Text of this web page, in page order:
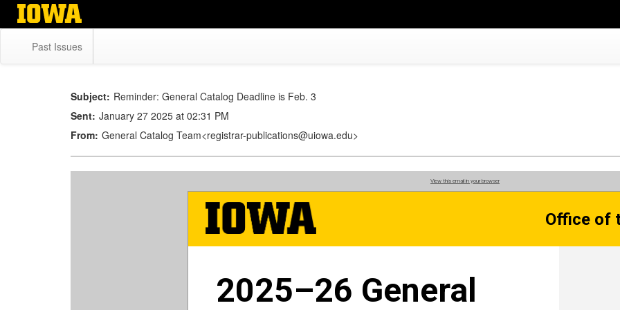
Skip
Past Issues
Subject: Reminder: General Catalog Deadline is Feb. 3
Sent: January 27 2025 at 02:31 PM
From: General Catalog Team<registrar-publications@uiowa.edu>